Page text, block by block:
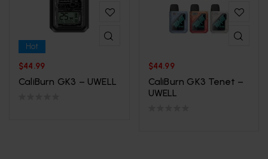
Hot
$44.99
CaliBurn GK3 – UWELL
$44.99
CaliBurn GK3 Tenet –
UWELL